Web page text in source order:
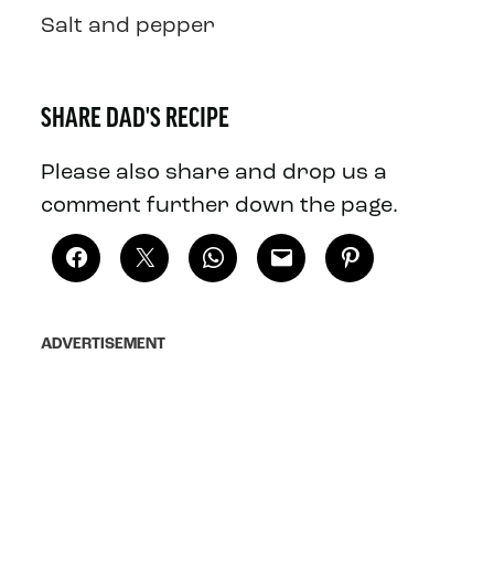
Salt and pepper
SHARE DAD'S RECIPE
Please also share and drop us a
comment further down the page.
ADVERTISEMENT